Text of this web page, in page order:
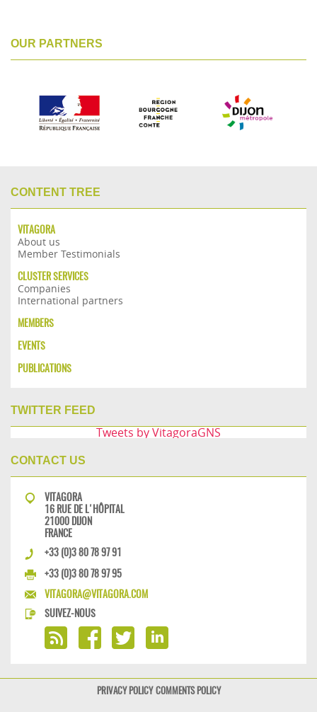
OUR PARTNERS
CONTENT TREE
VITAGORA
About us
Member Testimonials
CLUSTER SERVICES
Companies
International partners
MEMBERS
EVENTS
PUBLICATIONS
TWITTER FEED
Tweets by VitagoraGNS
CONTACT US
VITAGORA
16 RUE DE L'HÔPITAL
21000 DIJON
FRANCE
+33 (0)3 80 78 97 91
+33 (0)3 80 78 97 95
VITAGORA@VITAGORA.COM
SUIVEZ-NOUS
PRIVACY POLICY COMMENTS POLICY